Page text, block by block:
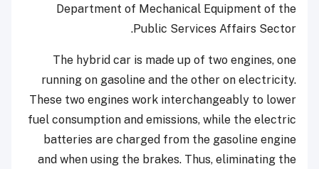
Department of Mechanical Equipment of the
Public Services Affairs Sector.
The hybrid car is made up of two engines, one
running on gasoline and the other on electricity.
These two engines work interchangeably to lower
fuel consumption and emissions, while the electric
batteries are charged from the gasoline engine
and when using the brakes. Thus, eliminating the